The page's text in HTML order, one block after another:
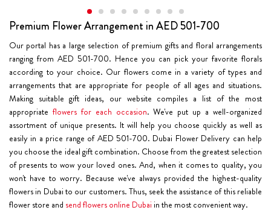
Premium Flower Arrangement in AED 501-700
Our portal has a large selection of premium gifts and floral arrangements
ranging from AED 501-700. Hence you can pick your favorite florals
according to your choice. Our flowers come in a variety of types and
arrangements that are appropriate for people of all ages and situations.
Making suitable gift ideas, our website compiles a list of the most
appropriate flowers for each occasion. We've put up a well-organized
assortment of unique presents. It will help you choose quickly as well as
easily in a price range of AED 501-700. Dubai Flower Delivery can help
you choose the ideal gift combination. Choose from the greatest selection
of presents to wow your loved ones. And, when it comes to quality, you
won't have to worry. Because we've always provided the highest-quality
flowers in Dubai to our customers. Thus, seek the assistance of this reliable
flower store and send flowers online Dubai in the most convenient way.